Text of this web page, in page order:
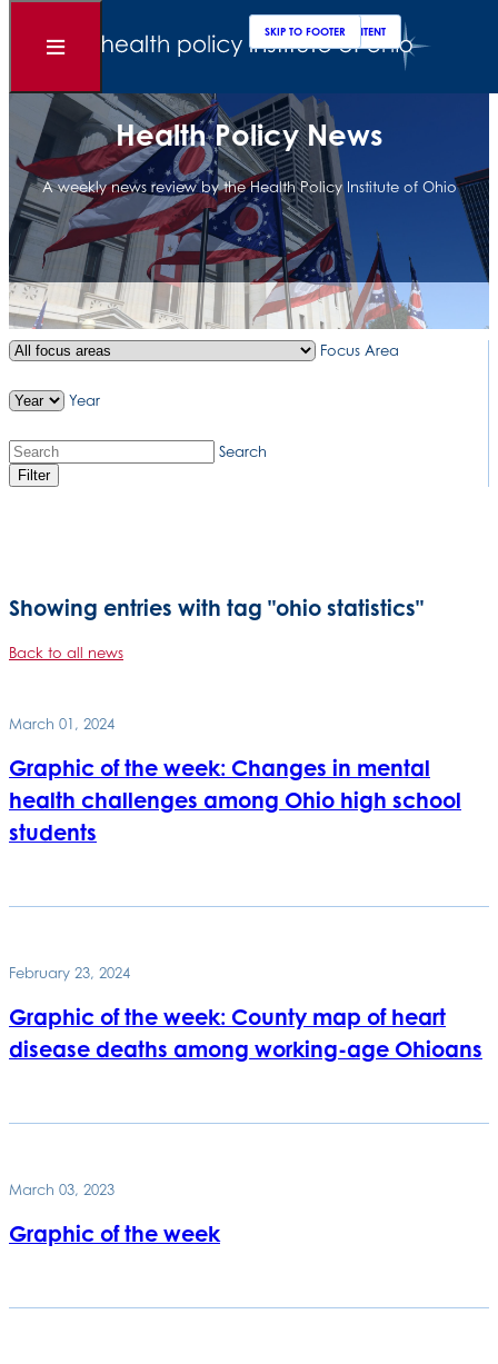
SKIP TO MAIN CONTENT
SKIP TO FOOTER
Open
Health Policy News
A weekly news review by the Health Policy Institute of Ohio
Focus Area
Year
Search
Filter
Showing entries with tag "ohio statistics"
Back to all news
March 01, 2024
Graphic of the week: Changes in mental
health challenges among Ohio high school
students
February 23, 2024
Graphic of the week: County map of heart
disease deaths among working-age Ohioans
March 03, 2023
Graphic of the week